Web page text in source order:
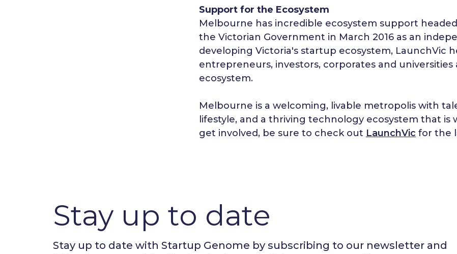
Support for the Ecosystem
Melbourne has incredible ecosystem support
the Victorian Government in March 2016 as an
developing Victoria's startup ecosystem, LaunchVic
entrepreneurs, investors, corporates and universities
ecosystem.
Melbourne is a welcoming, livable metropolis with
lifestyle, and a thriving technology ecosystem that is
get involved, be sure to check out LaunchVic for the
Stay up to date
Stay up to date with Startup Genome by subscribing to our newsletter and